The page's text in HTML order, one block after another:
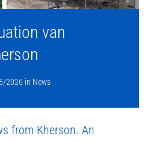
van
2026 in News
from Kherson. An